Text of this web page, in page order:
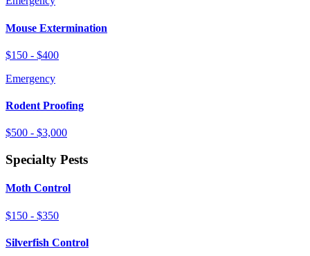
Mouse Extermination
$150 - $400
Emergency
Rodent Proofing
$500 - $3,000
Specialty Pests
Moth Control
$150 - $350
Silverfish Control